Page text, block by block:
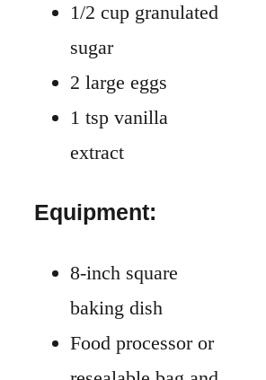
1/2 cup granulated
sugar
2 large eggs
1 tsp vanilla
extract
Equipment:
8-inch square
baking dish
Food processor or